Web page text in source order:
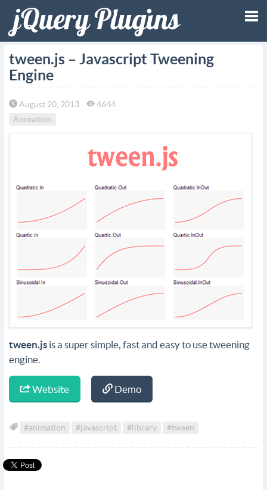
tween.js – Javascript Tweening
Engine
August 20, 2013
4644
Animation
tween.js is a super simple, fast and easy to use tweening
engine.
Website Demo
#animation #javascript #library #tween